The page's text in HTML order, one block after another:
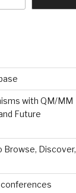
with QM/MM
Future
Browse, Discover,
conferences